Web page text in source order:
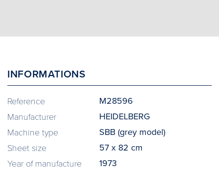
INFORMATIONS
Reference M28596
Manufacturer HEIDELBERG
Machine type SBB (grey model)
Sheet size 57 x 82 cm
Year of manufacture 1973